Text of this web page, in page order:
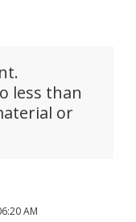
less than
or
AM